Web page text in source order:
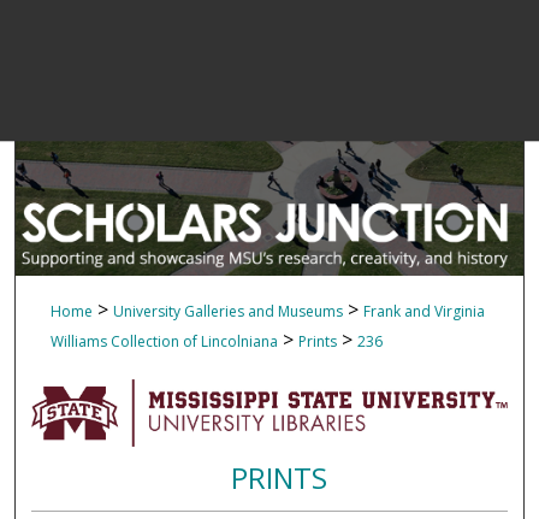
Home > University Galleries and Museums > Frank and Virginia
Williams Collection of Lincolniana > Prints > 236
PRINTS